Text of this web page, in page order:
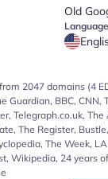
Old
Language
2047 domains (4
Guardian, BBC,
Telegraph.co.uk, The
The Register,
The Week,
Wikipedia, 24 years